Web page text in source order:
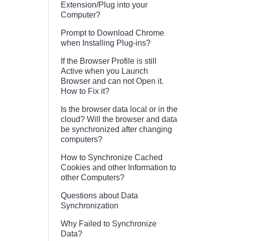
Extension/Plug into your
Computer?
Prompt to Download Chrome
when Installing Plug-ins?
If the Browser Profile is still
Active when you Launch
Browser and can not Open it.
How to Fix it?
Is the browser data local or in the
cloud? Will the browser and data
be synchronized after changing
computers?
How to Synchronize Cached
Cookies and other Information to
other Computers?
Questions about Data
Synchronization
Why Failed to Synchronize
Data?